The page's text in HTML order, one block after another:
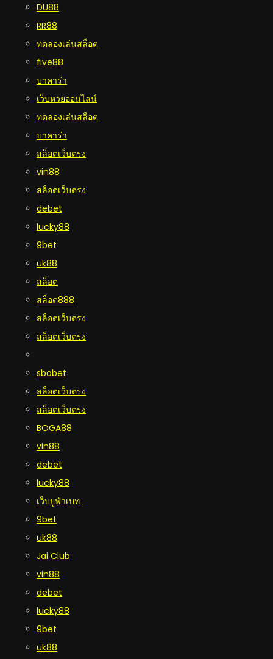
DU88
RR88
ทดลองเล่นสล็อต
five88
บาคาร่า
เว็บหวยออนไลน์
ทดลองเล่นสล็อต
บาคาร่า
สล็อตเว็บตรง
vin88
สล็อตเว็บตรง
debet
lucky88
9bet
uk88
สล็อต
สล็อต888
สล็อตเว็บตรง
สล็อตเว็บตรง
sbobet
สล็อตเว็บตรง
สล็อตเว็บตรง
BOGA88
vin88
debet
lucky88
เว็บยูฟ่าเบท
9bet
uk88
Jai Club
vin88
debet
lucky88
9bet
uk88